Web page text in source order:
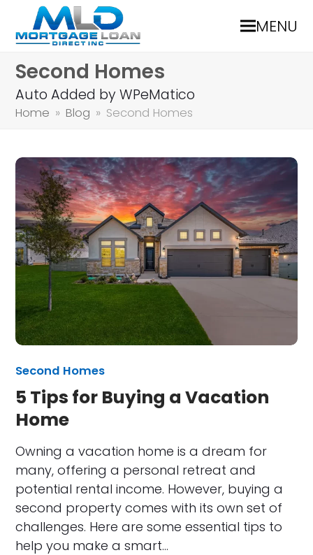
MENU
Second Homes
Auto Added by WPeMatico
Home » Blog » Second Homes
Second Homes
5 Tips for Buying a Vacation
Home
Owning a vacation home is a dream for
many, offering a personal retreat and
potential rental income. However, buying a
second property comes with its own set of
challenges. Here are some essential tips to
help you make a smart…